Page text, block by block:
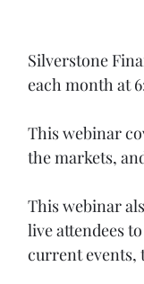
Silverstone
each month at
This webinar
the markets,
This webinar
live attendees
current events,